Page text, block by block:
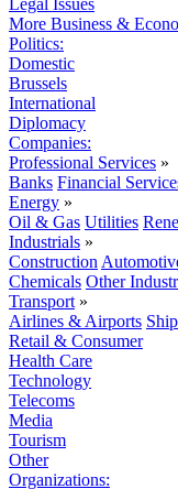
Legal Issues
More Business &
Politics:
Domestic
Brussels
International
Diplomacy
Companies:
Professional Services »
Banks Financial
Energy »
Oil & Gas Utilities
Industrials »
Construction
Chemicals Other
Transport »
Airlines & Airports
Retail & Consumer
Health Care
Technology
Telecoms
Media
Tourism
Other
Organizations: